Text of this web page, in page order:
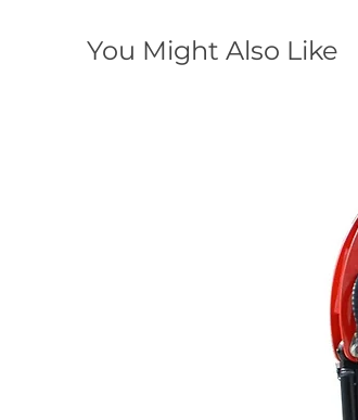
You Might Also Like